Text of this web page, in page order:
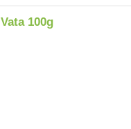
100g